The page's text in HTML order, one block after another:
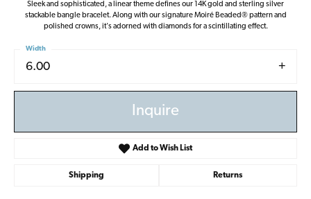
Sleek and sophisticated, a linear theme defines our 14K gold and sterling silver
stackable bangle bracelet. Along with our signature Moiré Beaded® pattern and
polished crowns, it's adorned with diamonds for a scintillating effect.
6.00
Width
Inquire
Add to Wish List
Shipping Returns